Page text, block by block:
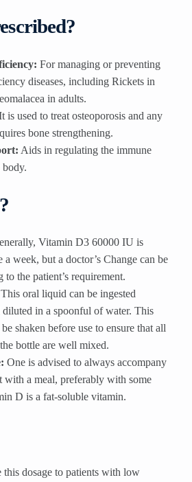
For managing or preventing
diseases, including Rickets in
in adults.
is used to treat osteoporosis and any
bone strengthening.
Aids in regulating the immune
body.
Vitamin D3 60000 IU is
a week, but a doctor’s Change can be
to the patient’s requirement.
This oral liquid can be ingested
in a spoonful of water. This
shaken before use to ensure that all
bottle are well mixed.
One is advised to always accompany
with a meal, preferably with some
D is a fat-soluble vitamin.
this dosage to patients with low